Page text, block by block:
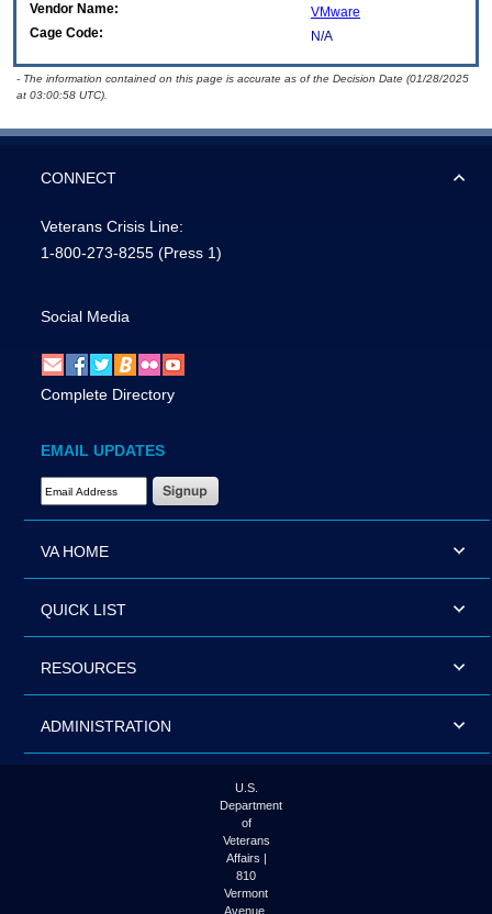
Vendor Name:
VMware
Cage Code:
N/A
- The information contained on this page is accurate as of the Decision Date (01/28/2025
at 03:00:58 UTC).
CONNECT
Veterans Crisis Line:
1-800-273-8255 (Press 1)
Social Media
Complete Directory
EMAIL UPDATES
Email Address Required
VA HOME
QUICK LIST
RESOURCES
ADMINISTRATION
U.S.
Department
of
Veterans
Affairs |
810
Vermont
Avenue,